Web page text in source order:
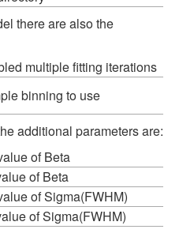
there are also the
multiple fitting iterations
binning to use
additional parameters are:
of Beta
of Beta
of Sigma(FWHM)
of Sigma(FWHM)